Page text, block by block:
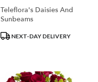
Teleflora's Daisies And
Sunbeams
ProductNEXT-DAY DELIVERY